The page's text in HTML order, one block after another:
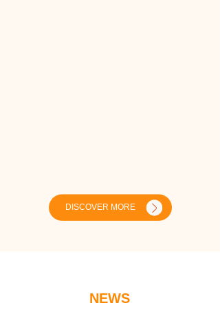
DISCOVER MORE
NEWS